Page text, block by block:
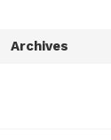
Archives